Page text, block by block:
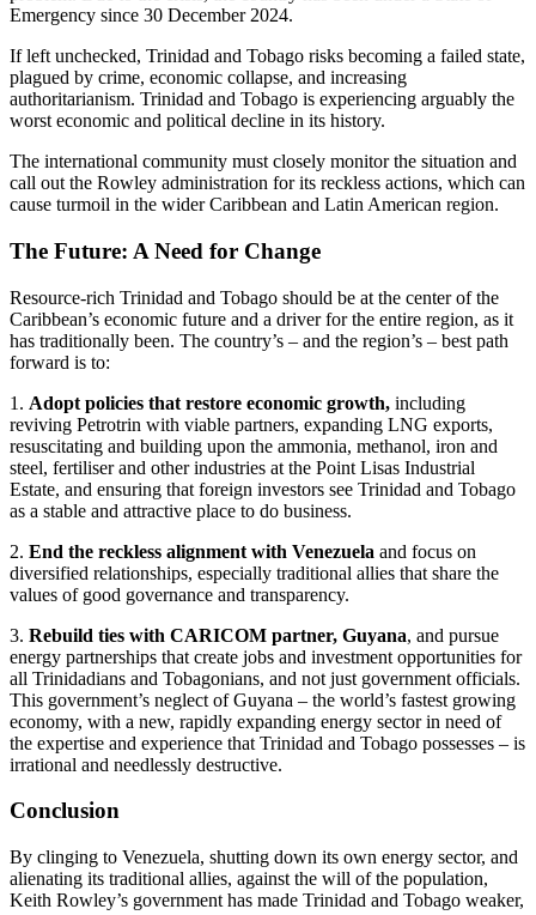
Emergency since 30 December 2024.
If left unchecked, Trinidad and Tobago risks becoming a failed state,
plagued by crime, economic collapse, and increasing
authoritarianism. Trinidad and Tobago is experiencing arguably the
worst economic and political decline in its history.
The international community must closely monitor the situation and
call out the Rowley administration for its reckless actions, which can
cause turmoil in the wider Caribbean and Latin American region.
The Future: A Need for Change
Resource-rich Trinidad and Tobago should be at the center of the
Caribbean’s economic future and a driver for the entire region, as it
has traditionally been. The country’s – and the region’s – best path
forward is to:
1. Adopt policies that restore economic growth, including
reviving Petrotrin with viable partners, expanding LNG exports,
resuscitating and building upon the ammonia, methanol, iron and
steel, fertiliser and other industries at the Point Lisas Industrial
Estate, and ensuring that foreign investors see Trinidad and Tobago
as a stable and attractive place to do business.
2. End the reckless alignment with Venezuela and focus on
diversified relationships, especially traditional allies that share the
values of good governance and transparency.
3. Rebuild ties with CARICOM partner, Guyana, and pursue
energy partnerships that create jobs and investment opportunities for
all Trinidadians and Tobagonians, and not just government officials.
This government’s neglect of Guyana – the world’s fastest growing
economy, with a new, rapidly expanding energy sector in need of
the expertise and experience that Trinidad and Tobago possesses – is
irrational and needlessly destructive.
Conclusion
By clinging to Venezuela, shutting down its own energy sector, and
alienating its traditional allies, against the will of the population,
Keith Rowley’s government has made Trinidad and Tobago weaker,